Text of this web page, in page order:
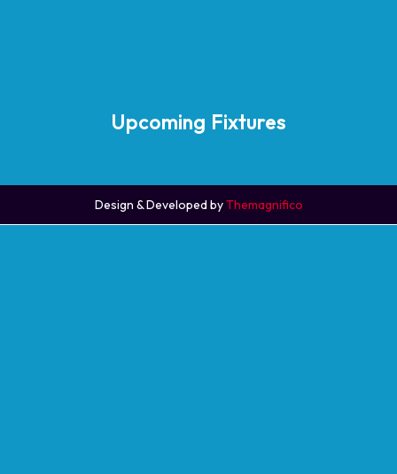
Upcoming Fixtures
Design & Developed byThemagnifico